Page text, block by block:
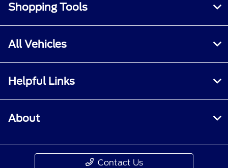
Shopping Tools
All Vehicles
Helpful Links
About
Contact Us